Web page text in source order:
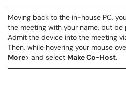
Moving back to the in-house PC,
the meeting with your name, but be
Admit the device into the meeting
Then, while hovering your mouse
More> and select Make Co-Host.